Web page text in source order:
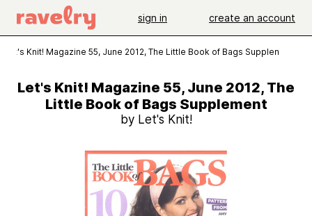
sign in create an account
Let's Knit! Magazine 55, June 2012, The Little Book of Bags Supplement
Let's Knit! Magazine 55, June 2012, The
Little Book of Bags Supplement
by Let's Knit!